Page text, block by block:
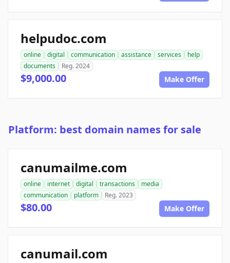
helpudoc.com
online digital communication assistance services
help
documents
Reg. 2024
$9,000.00 Make Offer
Platform: best domain names for sale
canumailme.com
online internet digital transactions
media
communication
platform Reg. 2023
$80.00 Make Offer
canumail.com